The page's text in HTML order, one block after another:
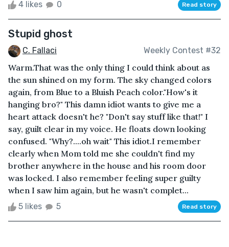
4 likes 0 Read story
Stupid ghost
C. Fallaci Weekly Contest #32
Warm.That was the only thing I could think about as
the sun shined on my form. The sky changed colors
again, from Blue to a Bluish Peach color."How's it
hanging bro?" This damn idiot wants to give me a
heart attack doesn't he? "Don't say stuff like that!" I
say, guilt clear in my voice. He floats down looking
confused. "Why?....oh wait" This idiot.I remember
clearly when Mom told me she couldn't find my
brother anywhere in the house and his room door
was locked. I also remember feeling super guilty
when I saw him again, but he wasn't complet...
5 likes 5 Read story